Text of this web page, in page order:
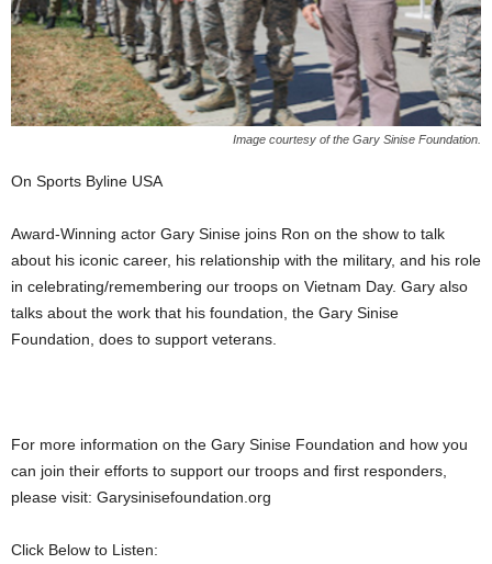
Image courtesy of the Gary Sinise Foundation.
On Sports Byline USA
Award-Winning actor Gary Sinise joins Ron on the show to talk
about his iconic career, his relationship with the military, and his role
in celebrating/remembering our troops on Vietnam Day. Gary also
talks about the work that his foundation, the Gary Sinise
Foundation, does to support veterans.
For more information on the Gary Sinise Foundation and how you
can join their efforts to support our troops and first responders,
please visit: Garysinisefoundation.org
Click Below to Listen: